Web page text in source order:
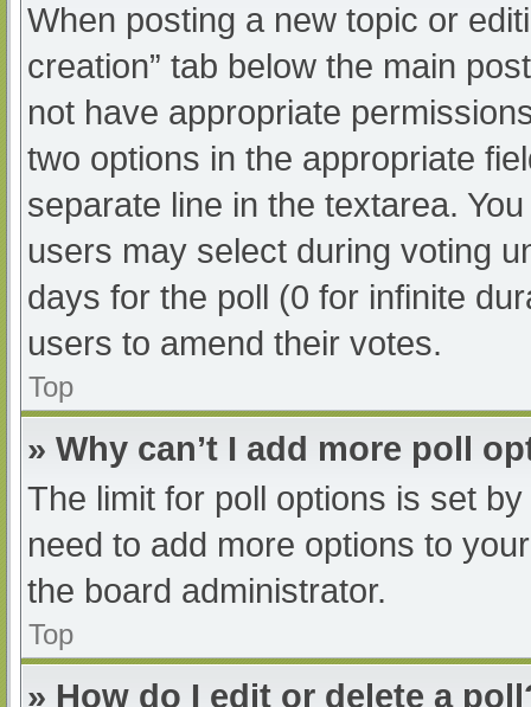
When posting a new topic or
creation” tab below the main
not have appropriate
two options in the appropriate
separate line in the textarea.
users may select during voting
days for the poll (0 for infinite
users to amend their votes.
Top
» Why can’t I add more poll
The limit for poll options is set
need to add more options to
the board administrator.
Top
» How do I edit or delete a